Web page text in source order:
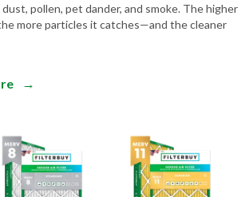
pollen, pet dander, and smoke. The higher
more particles it catches—and the cleaner
→